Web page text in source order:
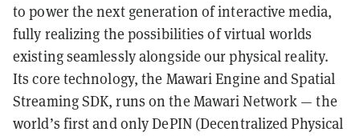
to power the next generation of interactive media,
fully realizing the possibilities of virtual worlds
existing seamlessly alongside our physical reality.
Its core technology, the Mawari Engine and Spatial
Streaming SDK, runs on the Mawari Network — the
world’s first and only DePIN (Decentralized Physical